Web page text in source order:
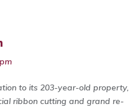
to its 203-year-old property,
ribbon cutting and grand re-